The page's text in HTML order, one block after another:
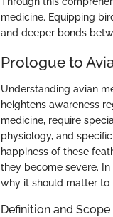
medicine. Equipping
and deeper bonds
Prologue to
Understanding avian
heightens awareness
medicine, require
physiology, and
happiness of these
they become severe.
why it should matter to
Definition and Scope